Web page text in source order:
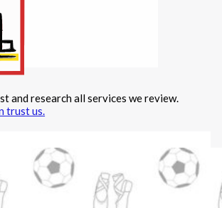
and research all services we review.
trust us.